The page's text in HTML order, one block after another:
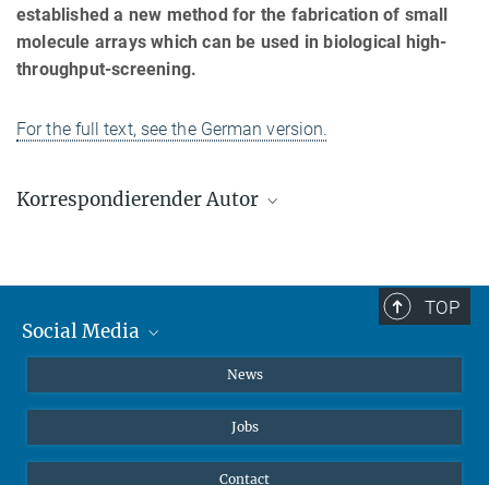
established a new method for the fabrication of small
molecule arrays which can be used in biological high-
throughput-screening.
For the full text, see the German version.
Korrespondierender Autor
TOP
Social Media
X
Facebook
News
Jobs
Contact